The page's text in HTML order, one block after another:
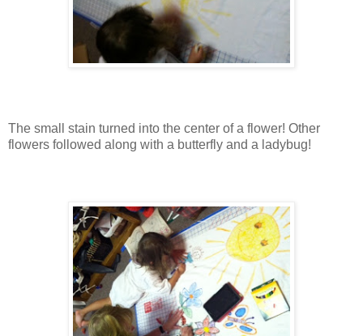
The small stain turned into the center of a flower! Other
flowers followed along with a butterfly and a ladybug!